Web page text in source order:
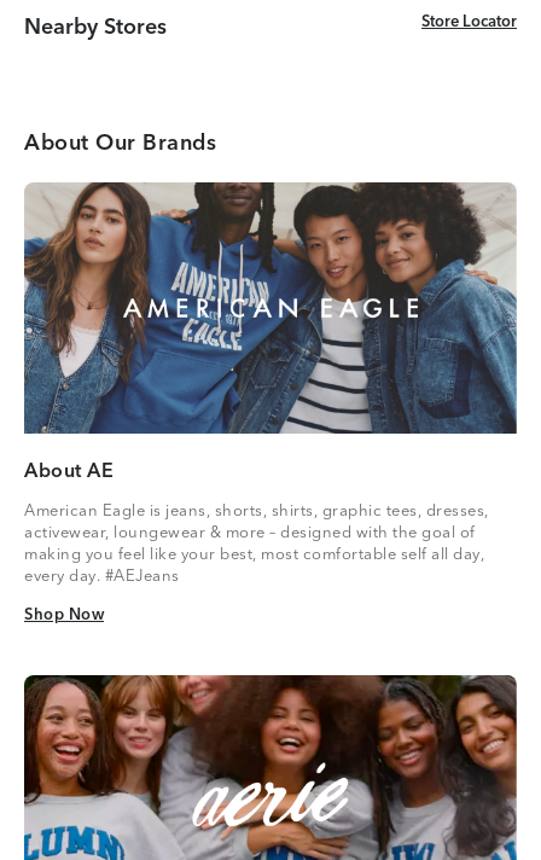
Nearby Stores Store Locator
Store Locator
About Our Brands
About AE
American Eagle is jeans, shorts, shirts, graphic tees, dresses,
activewear, loungewear & more – designed with the goal of
making you feel like your best, most comfortable self all day,
every day. #AEJeans
Shop Now
Shop Now